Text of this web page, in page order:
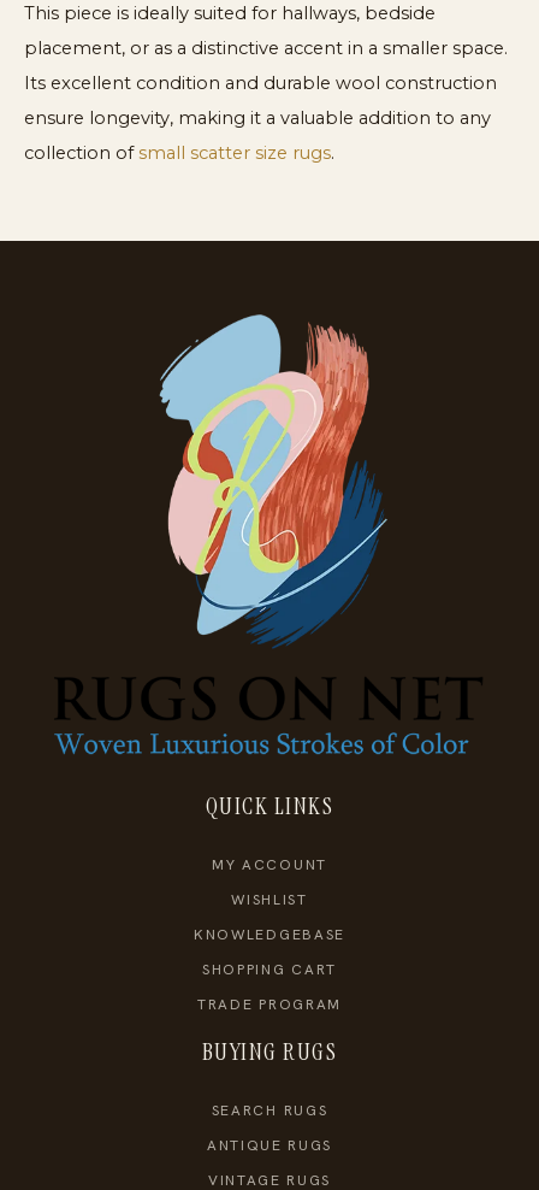
This piece is ideally suited for hallways, bedside
placement, or as a distinctive accent in a smaller space.
Its excellent condition and durable wool construction
ensure longevity, making it a valuable addition to any
collection ofsmall scatter size rugs.
QUICK LINKS
MY ACCOUNT
WISHLIST
KNOWLEDGEBASE
SHOPPING CART
TRADE PROGRAM
BUYING RUGS
SEARCH RUGS
ANTIQUE RUGS
VINTAGE RUGS